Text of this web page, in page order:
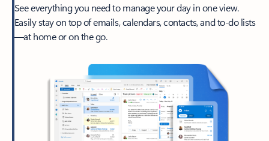
See everything you need to manage your day in one view.
Easily stay on top of emails, calendars, contacts, and to-do lists
—at home or on the go.